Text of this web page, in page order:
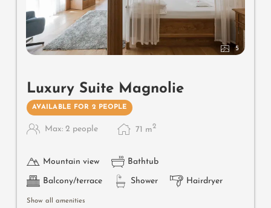
5
Luxury Suite Magnolie
AVAILABLE FOR 2 PEOPLE
Max: 2 people 71 m2
Mountain view Bathtub
Balcony/terrace Shower Hairdryer
Show all amenities